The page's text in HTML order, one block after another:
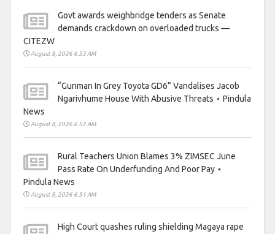
Govt awards weighbridge tenders as Senate
demands crackdown on overloaded trucks —
CITEZW
August 8, 2026 6:53 AM
“Gunman In Grey Toyota GD6” Vandalises Jacob
Ngarivhume House With Abusive Threats ⋆ Pindula
News
August 8, 2026 6:52 AM
Rural Teachers Union Blames 3% ZIMSEC June
Pass Rate On Underfunding And Poor Pay ⋆
Pindula News
August 8, 2026 6:51 AM
High Court quashes ruling shielding Magaya rape